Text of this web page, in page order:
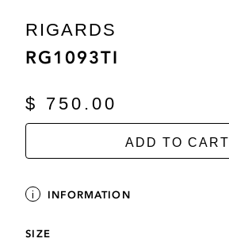
RIGARDS
RG1093TI
$ 750.00
ADD TO CART
INFORMATION
SIZE